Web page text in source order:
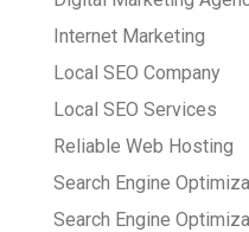
Internet Marketing
Local SEO Company
Local SEO Services
Reliable Web Hosting
Search Engine
Search Engine